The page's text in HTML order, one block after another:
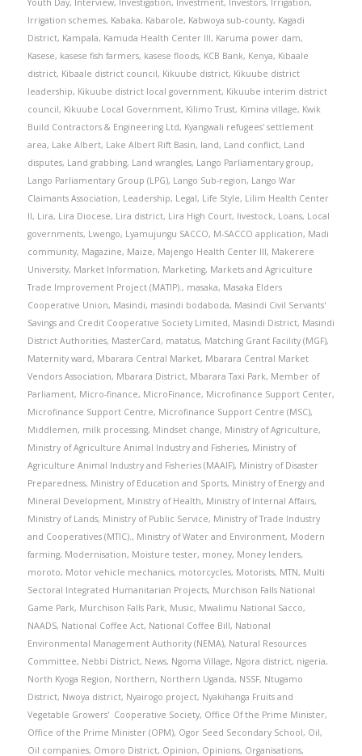
Youth Day, Interview, Investigation, Investment, Investors, Irrigation,
Irrigation schemes, Kabaka, Kabarole, Kabwoya sub-county, Kagadi
District, Kampala, Kamuda Health Center III, Karuma power dam,
Kasese, kasese fish farmers, kasese floods, KCB Bank, Kenya, Kibaale
district, Kibaale district council, Kikuube district, Kikuube district
leadership, Kikuube district local government, Kikuube interim district
council, Kikuube Local Government, Kilimo Trust, Kimina village, Kwik
Build Contractors & Engineering Ltd, Kyangwali refugees' settlement
area, Lake Albert, Lake Albert Rift Basin, land, Land conflict, Land
disputes, Land grabbing, Land wrangles, Lango Parliamentary group,
Lango Parliamentary Group (LPG), Lango Sub-region, Lango War
Claimants Association, Leadership, Legal, Life Style, Lilim Health Center
II, Lira, Lira Diocese, Lira district, Lira High Court, livestock, Loans, Local
governments, Lwengo, Lyamujungu SACCO, M-SACCO application, Madi
community, Magazine, Maize, Majengo Health Center III, Makerere
University, Market Information, Marketing, Markets and Agriculture
Trade Improvement Project (MATIP)., masaka, Masaka Elders
Cooperative Union, Masindi, masindi bodaboda, Masindi Civil Servants'
Savings and Credit Cooperative Society Limited, Masindi District, Masindi
District Authorities, MasterCard, matatus, Matching Grant Facility (MGF),
Maternity ward, Mbarara Central Market, Mbarara Central Market
Vendors Association, Mbarara District, Mbarara Taxi Park, Member of
Parliament, Micro-finance, MicroFinance, Microfinance Support Center,
Microfinance Support Centre, Microfinance Support Centre (MSC),
Middlemen, milk processing, Mindset change, Ministry of Agriculture,
Ministry of Agriculture Animal Industry and Fisheries, Ministry of
Agriculture Animal Industry and Fisheries (MAAIF), Ministry of Disaster
Preparedness, Ministry of Education and Sports, Ministry of Energy and
Mineral Development, Ministry of Health, Ministry of Internal Affairs,
Ministry of Lands, Ministry of Public Service, Ministry of Trade Industry
and Cooperatives (MTIC)., Ministry of Water and Environment, Modern
farming, Modernisation, Moisture tester, money, Money lenders,
moroto, Motor vehicle mechanics, motorcycles, Motorists, MTN, Multi
Sectoral Integrated Humanitarian Projects, Murchison Falls National
Game Park, Murchison Falls Park, Music, Mwalimu National Sacco,
NAADS, National Coffee Act, National Coffee Bill, National
Environmental Management Authority (NEMA), Natural Resources
Committee, Nebbi District, News, Ngoma Village, Ngora district, nigeria,
North Kyoga Region, Northern, Northern Uganda, NSSF, Ntugamo
District, Nwoya district, Nyairogo project, Nyakihanga Fruits and
Vegetable Growers' Cooperative Society, Office Of the Prime Minister,
Office of the Prime Minister (OPM), Ogor Seed Secondary School, Oil,
Oil companies, Omoro District, Opinion, Opinions, Organisations,